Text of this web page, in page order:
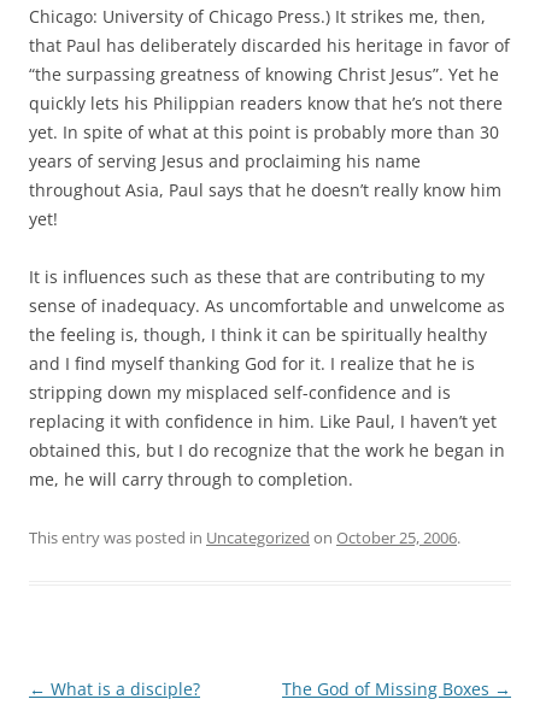
Chicago: University of Chicago Press.) It strikes me, then,
that Paul has deliberately discarded his heritage in favor of
“the surpassing greatness of knowing Christ Jesus”. Yet he
quickly lets his Philippian readers know that he’s not there
yet. In spite of what at this point is probably more than 30
years of serving Jesus and proclaiming his name
throughout Asia, Paul says that he doesn’t really know him
yet!
It is influences such as these that are contributing to my
sense of inadequacy. As uncomfortable and unwelcome as
the feeling is, though, I think it can be spiritually healthy
and I find myself thanking God for it. I realize that he is
stripping down my misplaced self-confidence and is
replacing it with confidence in him. Like Paul, I haven’t yet
obtained this, but I do recognize that the work he began in
me, he will carry through to completion.
This entry was posted in Uncategorized on October 25, 2006.
Post
← What is a disciple? The God of Missing Boxes →